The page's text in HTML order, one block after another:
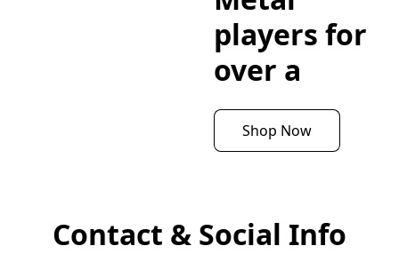
players for
over a
Shop Now
Contact & Social Info